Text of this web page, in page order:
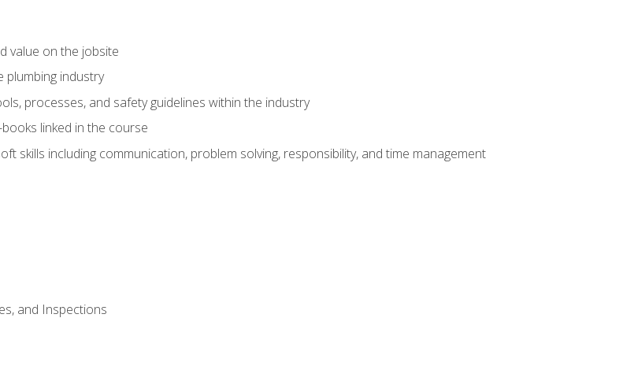
value on the jobsite
industry
processes, and safety guidelines within the industry
linked in the course
skills including communication, problem solving, responsibility, and time management
and Inspections